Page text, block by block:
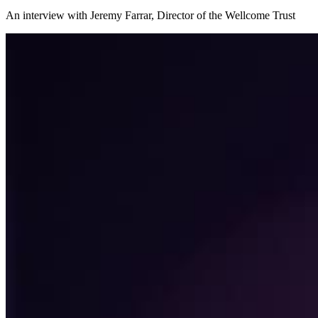
An interview with Jeremy Farrar, Director of the Wellcome Trust